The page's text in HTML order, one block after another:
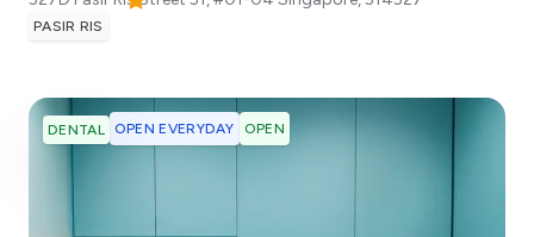
PASIR RIS
DENTAL OPEN EVERYDAY OPEN